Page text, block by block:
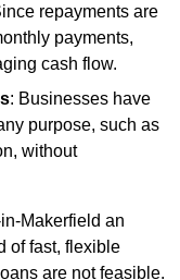
repayments are
payments,
cash flow.
: Businesses have
purpose, such as
without
Makerfield an
of fast, flexible
are not feasible.